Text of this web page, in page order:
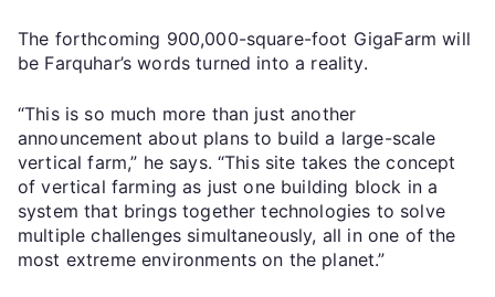
The forthcoming 900,000-square-foot GigaFarm will
be Farquhar’s words turned into a reality.
“This is so much more than just another
announcement about plans to build a large-scale
vertical farm,” he says. “This site takes the concept
of vertical farming as just one building block in a
system that brings together technologies to solve
multiple challenges simultaneously, all in one of the
most extreme environments on the planet.”